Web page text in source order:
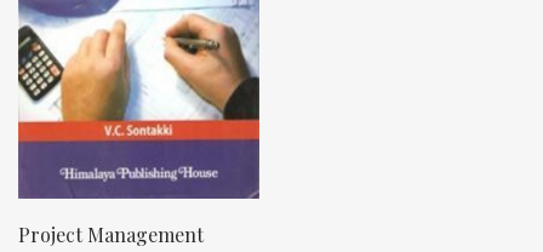
Project Management